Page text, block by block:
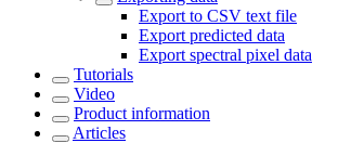
Export to CSV text file
Export predicted data
Export spectral pixel data
Tutorials
Video
Product information
Articles